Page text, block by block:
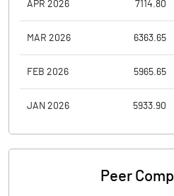
APR 2026 7114.80
MAR 2026 6363.65
FEB 2026 5965.65
JAN 2026 5933.90
Peer